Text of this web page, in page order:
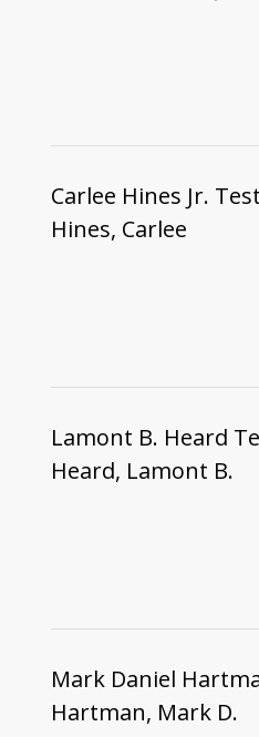
Carlee Hines Jr.
Hines, Carlee
Lamont B. Heard
Heard, Lamont B.
Mark Daniel
Hartman, Mark D.